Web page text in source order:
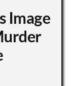
Image